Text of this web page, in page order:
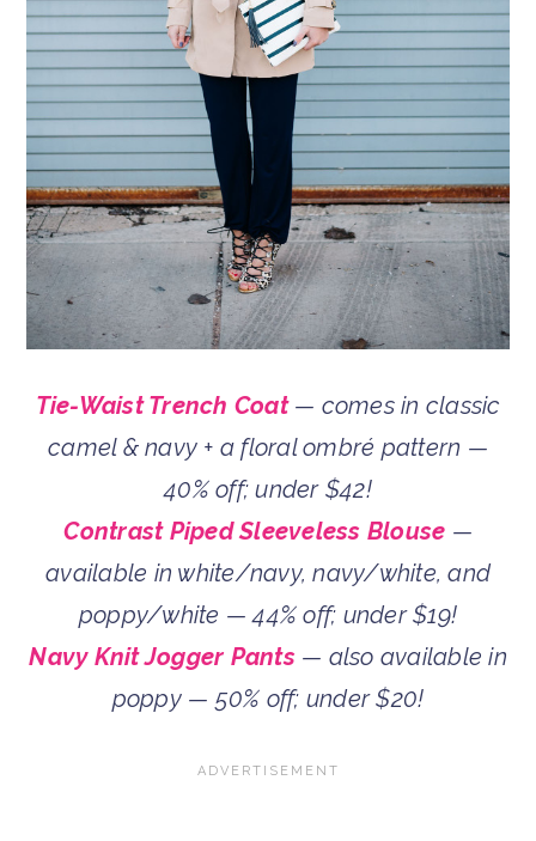
Tie-Waist Trench Coat— comes in classic
camel & navy + a floral ombré pattern —
40% off; under $42!
Contrast Piped Sleeveless Blouse —
available in white/navy, navy/white, and
poppy/white — 44% off; under $19!
Navy Knit Jogger Pants— also available in
poppy — 50% off; under $20!